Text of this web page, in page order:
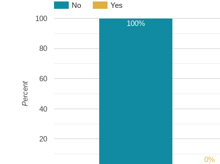
No Yes
20
40
60
80
100
100%
0%
0%
Percent